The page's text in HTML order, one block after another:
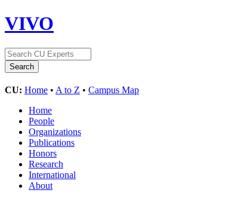
VIVO
CU: Home • A to Z • Campus Map
Home
People
Organizations
Publications
Honors
Research
International
About